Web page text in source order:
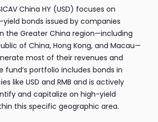
China HY (USD) focuses on
bonds issued by companies
the Greater China region—including
of China, Hong Kong, and Macau—
most of their revenues and
fund’s portfolio includes bonds in
like USD and RMB and is actively
and capitalize on high-yield
this specific geographic area.